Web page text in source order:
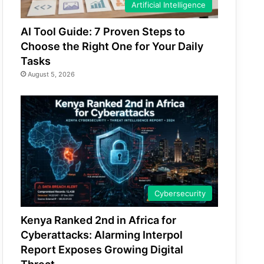
Artificial Intelligence
AI Tool Guide: 7 Proven Steps to
Choose the Right One for Your Daily
Tasks
August 5, 2026
Cybersecurity
Kenya Ranked 2nd in Africa for
Cyberattacks: Alarming Interpol
Report Exposes Growing Digital